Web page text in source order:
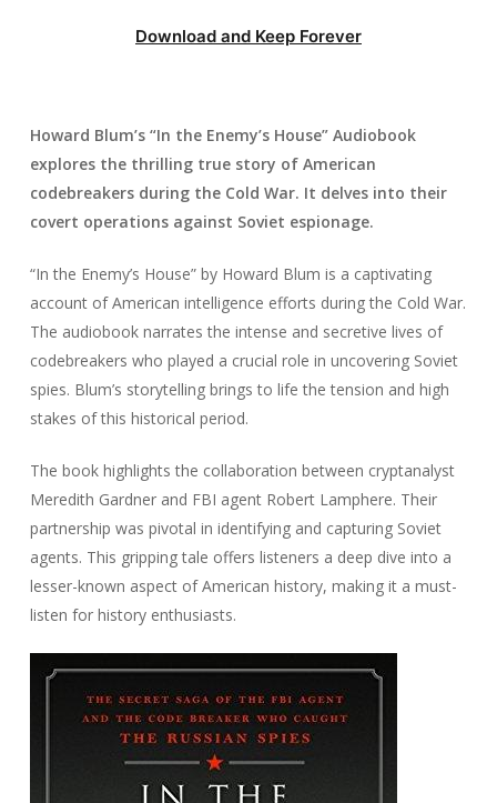
Download and Keep Forever
Howard Blum’s “In the Enemy’s House” Audiobook
explores the thrilling true story of American
codebreakers during the Cold War. It delves into their
covert operations against Soviet espionage.
“In the Enemy’s House” by Howard Blum is a captivating
account of American intelligence efforts during the Cold War.
The audiobook narrates the intense and secretive lives of
codebreakers who played a crucial role in uncovering Soviet
spies. Blum’s storytelling brings to life the tension and high
stakes of this historical period.
The book highlights the collaboration between cryptanalyst
Meredith Gardner and FBI agent Robert Lamphere. Their
partnership was pivotal in identifying and capturing Soviet
agents. This gripping tale offers listeners a deep dive into a
lesser-known aspect of American history, making it a must-
listen for history enthusiasts.